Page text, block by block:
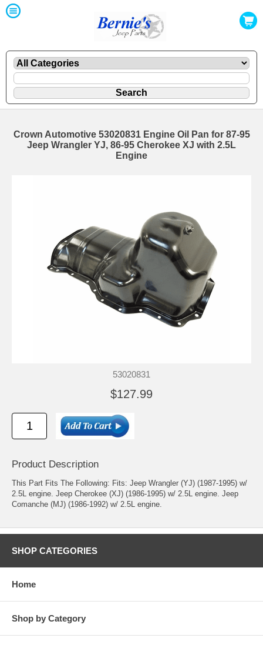
Crown Automotive 53020831 Engine Oil Pan for 87-95
Jeep Wrangler YJ, 86-95 Cherokee XJ with 2.5L
Engine
53020831
$127.99
Product Description
This Part Fits The Following: Fits: Jeep Wrangler (YJ) (1987-1995) w/
2.5L engine. Jeep Cherokee (XJ) (1986-1995) w/ 2.5L engine. Jeep
Comanche (MJ) (1986-1992) w/ 2.5L engine.
SHOP CATEGORIES
Home
Shop by Category